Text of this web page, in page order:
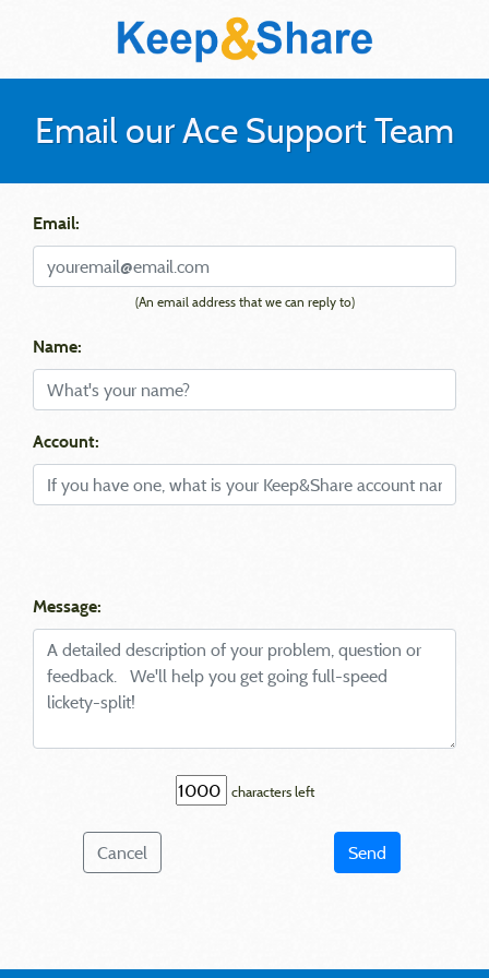
Email our Ace Support Team
Email:
(An email address that we can reply to)
Name:
Account:
Message:
characters left
Cancel Send